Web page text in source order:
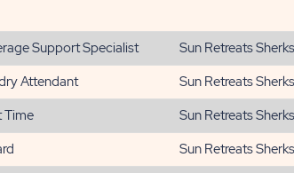
Support Specialist
Sun Retreats
Attendant
Sun Retreats
Time
Sun Retreats
Sun Retreats